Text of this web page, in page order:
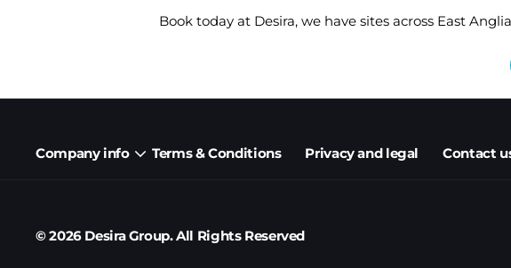
Book today at Desira, we have sites across East
Company info Terms & Conditions Privacy and legal Contact
© 2026 Desira Group. All Rights Reserved